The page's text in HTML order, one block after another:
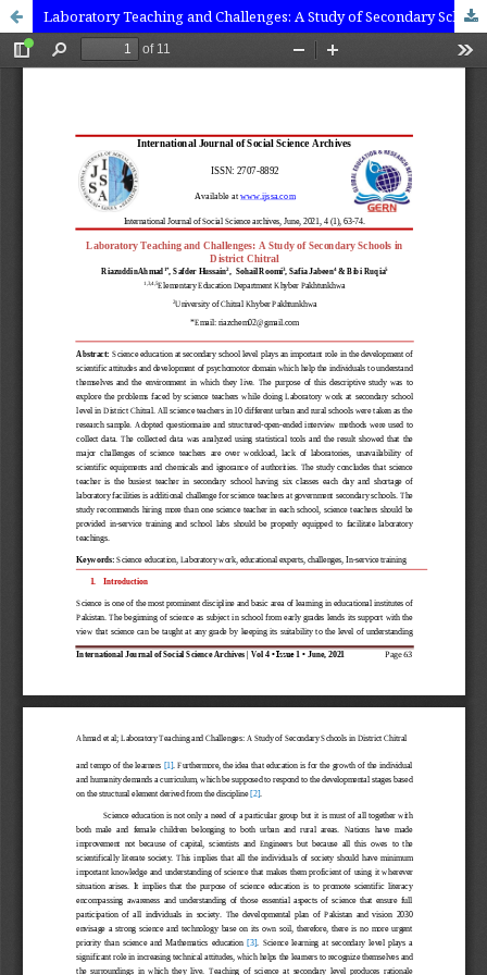
Laboratory Teaching and Challenges: A Study of Secondary Schools in District Chitral